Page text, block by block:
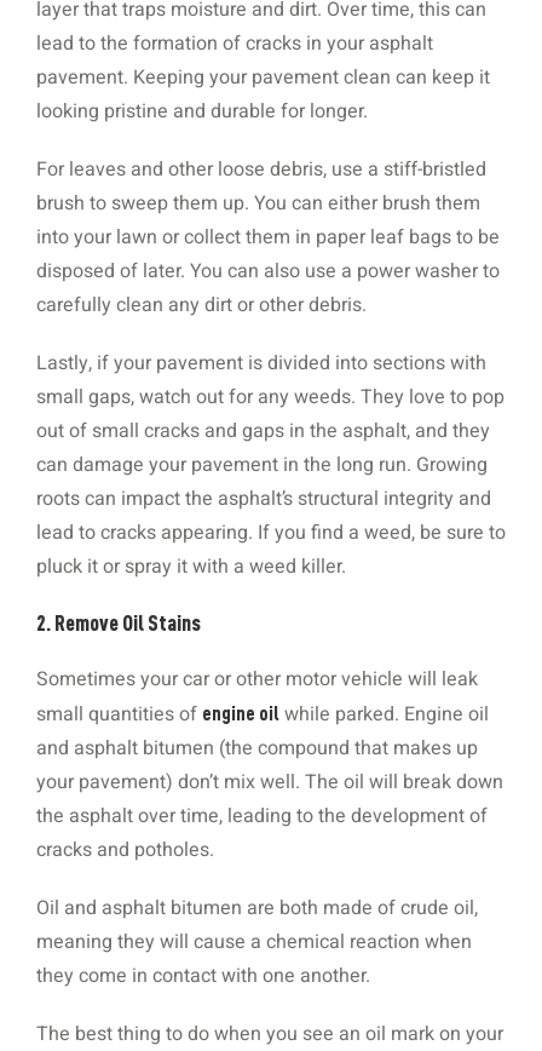
layer that traps moisture and dirt. Over time, this can
lead to the formation of cracks in your asphalt
pavement. Keeping your pavement clean can keep it
looking pristine and durable for longer.
For leaves and other loose debris, use a stiff-bristled
brush to sweep them up. You can either brush them
into your lawn or collect them in paper leaf bags to be
disposed of later. You can also use a power washer to
carefully clean any dirt or other debris.
Lastly, if your pavement is divided into sections with
small gaps, watch out for any weeds. They love to pop
out of small cracks and gaps in the asphalt, and they
can damage your pavement in the long run. Growing
roots can impact the asphalt’s structural integrity and
lead to cracks appearing. If you find a weed, be sure to
pluck it or spray it with a weed killer.
2. Remove Oil Stains
Sometimes your car or other motor vehicle will leak
small quantities of engine oil while parked. Engine oil
and asphalt bitumen (the compound that makes up
your pavement) don’t mix well. The oil will break down
the asphalt over time, leading to the development of
cracks and potholes.
Oil and asphalt bitumen are both made of crude oil,
meaning they will cause a chemical reaction when
they come in contact with one another.
The best thing to do when you see an oil mark on your